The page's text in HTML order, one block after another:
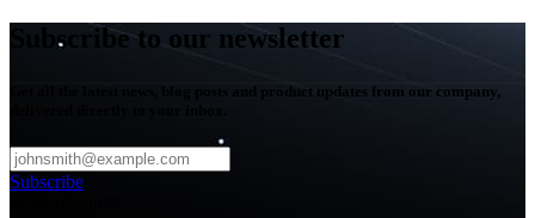
Subscribe to our newsletter
Get all the latest news, blog posts and product updates from our company,
Subscribe